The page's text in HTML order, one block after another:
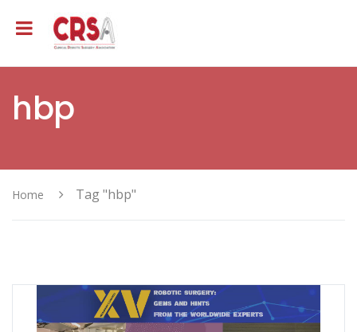
hbp
Home Tag "hbp"